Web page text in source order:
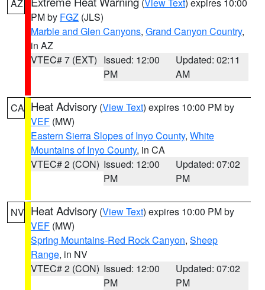
AZ
PM by FGZ (JLS)
Marble and Glen Canyons, Grand Canyon Country,
in AZ
VTEC# 7 (EXT) Issued: 12:00
PM
Updated: 02:11
AM
CA Heat Advisory (View Text) expires 10:00 PM by
VEF (MW)
Eastern Sierra Slopes of Inyo County, White
Mountains of Inyo County, in CA
VTEC# 2 (CON) Issued: 12:00
PM
Updated: 07:02
PM
NV Heat Advisory (View Text) expires 10:00 PM by
VEF (MW)
Spring Mountains-Red Rock Canyon, Sheep
Range, in NV
VTEC# 2 (CON) Issued: 12:00
PM
Updated: 07:02
PM